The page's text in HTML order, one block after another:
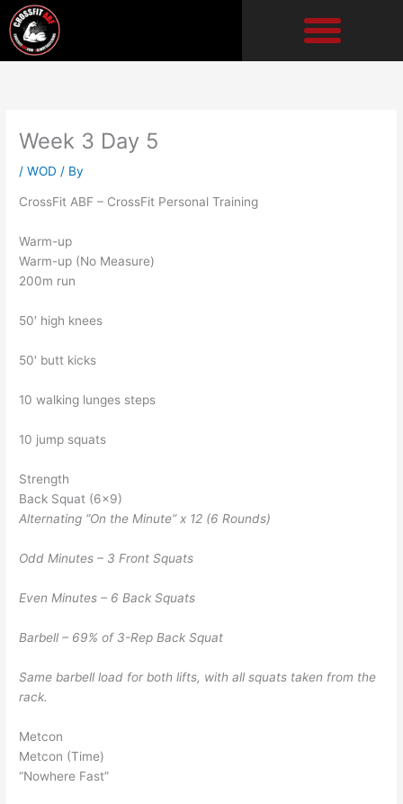
Skip
to
content
Week 3 Day 5
/WOD / By
CrossFit ABF – CrossFit Personal Training
Warm-up
Warm-up (No Measure)
200m run
50′ high knees
50′ butt kicks
10 walking lunges steps
10 jump squats
Strength
Back Squat (6×9)
Alternating “On the Minute” x 12 (6 Rounds)
Odd Minutes – 3 Front Squats
Even Minutes – 6 Back Squats
Barbell – 69% of 3-Rep Back Squat
Same barbell load for both lifts, with all squats taken from the
rack.
Metcon
Metcon (Time)
“Nowhere Fast”